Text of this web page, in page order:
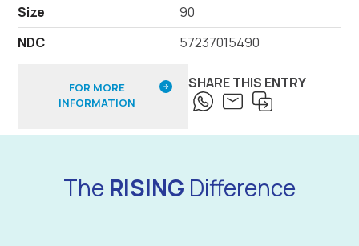
Size
90
NDC
57237015490
FOR MORE
INFORMATION
SHARE THIS ENTRY
The RISING Difference